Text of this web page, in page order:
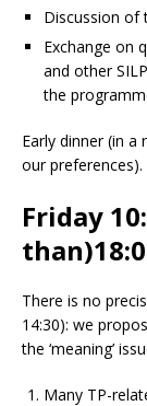
Discussion of
Exchange on
and other
the
Early dinner (in
our preferences).
Friday
There is no
14:30): we
the ‘meaning’
Many TP-